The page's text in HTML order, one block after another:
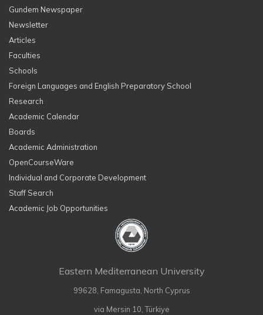
Gundem Newspaper
Newsletter
Articles
Faculties
Schools
Foreign Languages and English Preparatory School
Research
Academic Calendar
Boards
Academic Administration
OpenCourseWare
Individual and Corporate Development
Staff Search
Academic Job Opportunities
Eastern Mediterranean University
99628, Famagusta, North Cyprus
via Mersin 10, Türkiye